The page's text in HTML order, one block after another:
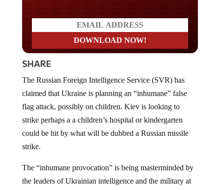
SHARE
claimed that Ukraine is planning an “inhumane” false
flag attack, possibly on children. Kiev is looking to
strike perhaps a a children’s hospital or kindergarten
could be hit by what will be dubbed a Russian missile
strike.
the leaders of Ukrainian intelligence and the military at
the advice of “US handlers,” a statement from the SVR